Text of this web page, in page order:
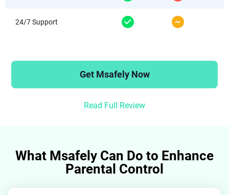
24/7 Support
Get Msafely Now
Read Full Review
What Msafely Can Do to Enhance
Parental Control